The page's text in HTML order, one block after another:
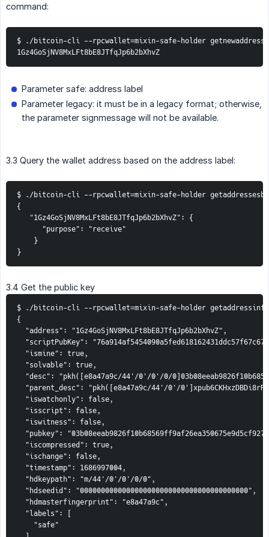
command:
$ ./bitcoin-cli --rpcwallet=mixin-safe-holder getnewaddress
1Gz4GoSjNV8MxLFt8bE8JTfqJp6b2bXhvZ
Parameter safe: address label
Parameter legacy: it must be in a legacy format; otherwise,
the parameter signmessage will not be available.
3.3 Query the wallet address based on the address label:
$ ./bitcoin-cli --rpcwallet=mixin-safe-holder
{
   "1Gz4GoSjNV8MxLFt8bE8JTfqJp6b2bXhvZ": {
      "purpose": "receive"
    }
}
3.4 Get the public key
$ ./bitcoin-cli --rpcwallet=mixin-safe-holder getaddressinfo
{
  "address": "1Gz4GoSjNV8MxLFt8bE8JTfqJp6b2bXhvZ",
"scriptPubKey":
  "ismine": true,
  "solvable": true,
"desc": "pkh([e8a47a9c/44'/0'/0'/0/
"parent_desc": "pkh([e8a47a9c/44'/0'/
  "iswatchonly": false,
  "isscript": false,
  "iswitness": false,
"pubkey":
  "iscompressed": true,
  "ischange": false,
  "timestamp": 1686997004,
  "hdkeypath": "m/44'/0'/0'/0/0",
  "hdseedid": "0000000000000000000000000000000000000000",
  "hdmasterfingerprint": "e8a47a9c",
  "labels": [
    "safe"